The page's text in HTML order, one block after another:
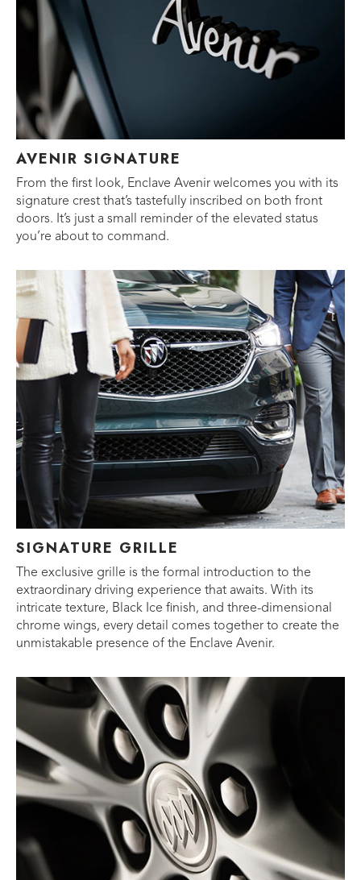
AVENIR SIGNATURE
From the first look, Enclave Avenir welcomes you with its
signature crest that’s tastefully inscribed on both front
doors. It’s just a small reminder of the elevated status
you’re about to command.
SIGNATURE GRILLE
The exclusive grille is the formal introduction to the
extraordinary driving experience that awaits. With its
intricate texture, Black Ice finish, and three-dimensional
chrome wings, every detail comes together to create the
unmistakable presence of the Enclave Avenir.